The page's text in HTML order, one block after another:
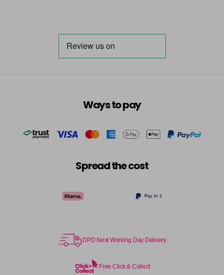
Ways to pay
Spread the cost
DPD Next Working Day Delivery
Free Click & Collect